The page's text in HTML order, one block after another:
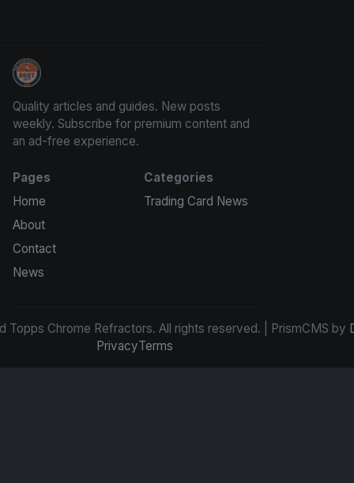
Panini Prizm and Topps Chrome Refractors
Quality articles and guides. New posts
weekly. Subscribe for premium content and
an ad-free experience.
Pages
Home
About
Contact
News
Categories
Trading Card News
Topps Chrome Refractors. All rights reserved. | PrismCMS by
PrivacyTerms